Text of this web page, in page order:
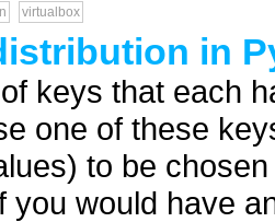
virtualbox
in
keys that each
one of these
to be
you would have